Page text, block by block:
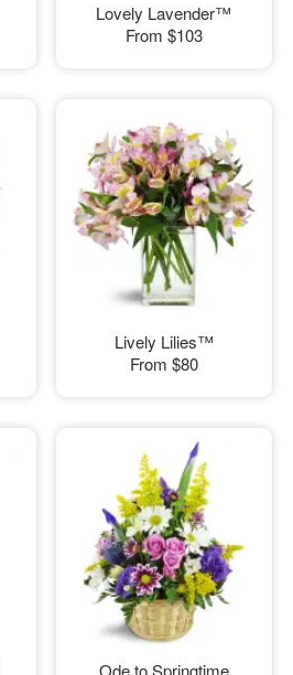
Lovely Lavender™
From $103
Lively Lilies™
From $80
Ode to Springtime